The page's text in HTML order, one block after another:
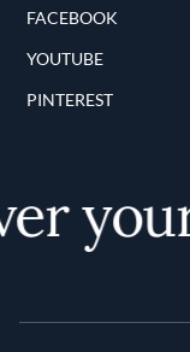
FACEBOOK
YOUTUBE
PINTEREST